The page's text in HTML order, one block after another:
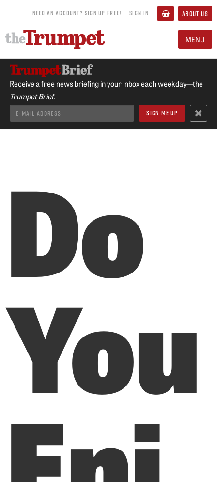
NEED AN ACCOUNT? SIGN UP FREE! SIGN IN ABOUT US
MENU
Receive a free news briefing in your inbox each weekday—the
Trumpet Brief.
Do
You